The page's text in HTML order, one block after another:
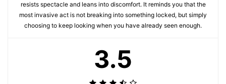
resists spectacle and leans into discomfort. It reminds you that the
most invasive act is not breaking into something locked, but simply
choosing to keep looking when you have already seen enough.
3.5